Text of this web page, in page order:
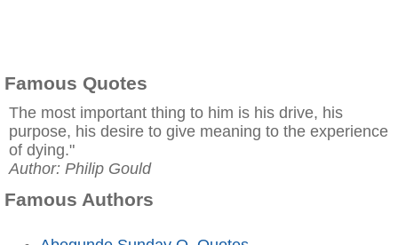
Famous Quotes
The most important thing to him is his drive, his
purpose, his desire to give meaning to the experience
of dying."
Author: Philip Gould
Famous Authors